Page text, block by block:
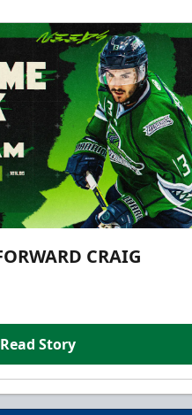
CRAIG
Read Story